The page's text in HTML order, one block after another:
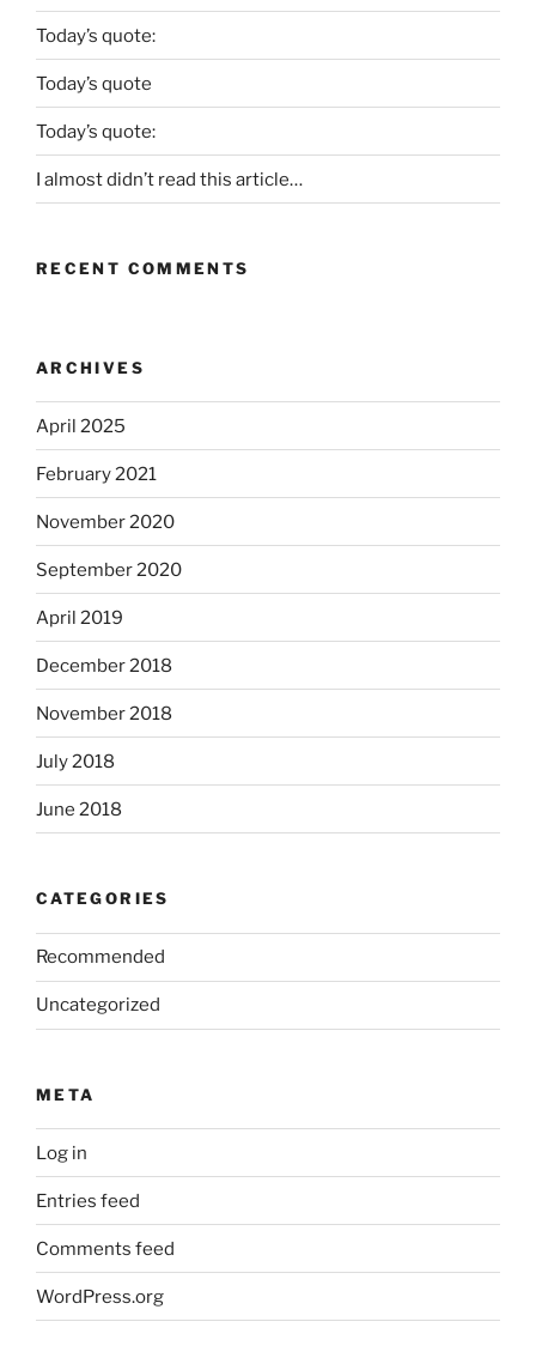
Today’s quote:
Today’s quote
Today’s quote:
I almost didn’t read this article…
RECENT COMMENTS
ARCHIVES
April 2025
February 2021
November 2020
September 2020
April 2019
December 2018
November 2018
July 2018
June 2018
CATEGORIES
Recommended
Uncategorized
META
Log in
Entries feed
Comments feed
WordPress.org